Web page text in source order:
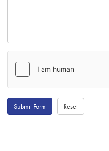
Submit Form Reset